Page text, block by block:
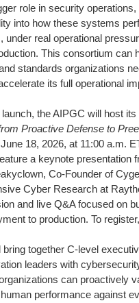
role in security
into how these systems
under real operational
This consortium can
standards organizations
its full operational
the AIPGC will host
Proactive Defense to
18, 2026, at 11:00 a.m.
a keynote presentation
Co-Founder of
Cyber Research at
and live Q&A focused on
to production. To
bring together C-level
leaders with
can proactively
performance against